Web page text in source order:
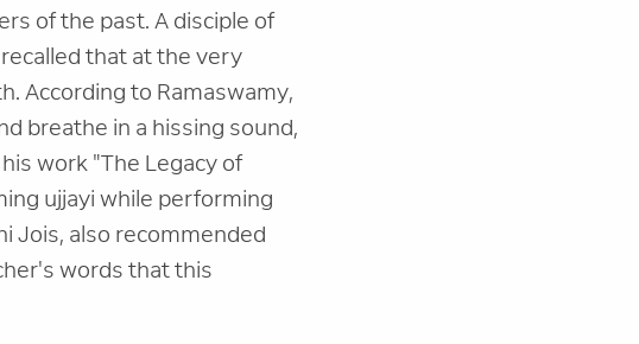
of the past. A disciple of
that at the very
According to Ramaswamy,
breathe in a hissing sound,
work "The Legacy of
ujjayi while performing
Jois, also recommended
words that this